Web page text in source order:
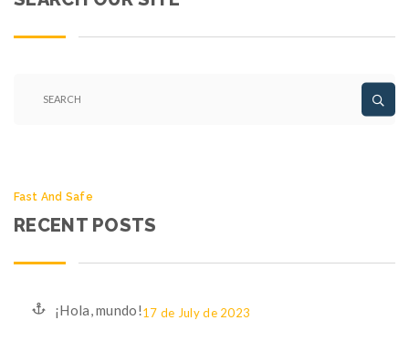
Fast And Safe
RECENT POSTS
¡Hola, mundo!17 de July de 2023